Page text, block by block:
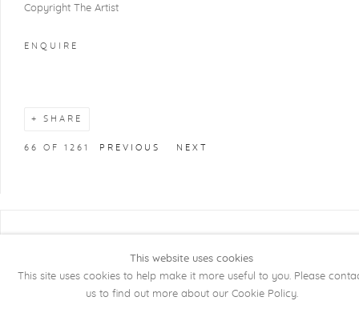
Copyright The Artist
ENQUIRE
SHARE
PREVIOUS NEXT
66 OF 1261
Manage cookies SITE BY ARTLOGIC
This website uses cookies
This site uses cookies to help make it more useful to you. Please
us to find out more about our Cookie Policy.